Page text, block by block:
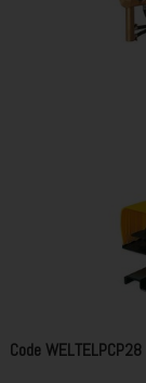
Code WELTELPCP28